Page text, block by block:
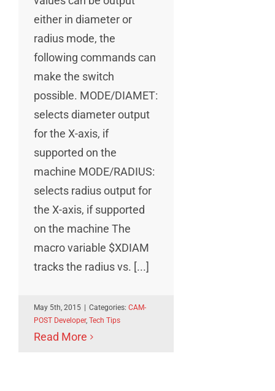
either in diameter or
radius mode, the
following commands can
make the switch
possible. MODE/DIAMET:
selects diameter output
for the X-axis, if
supported on the
machine MODE/RADIUS:
selects radius output for
the X-axis, if supported
on the machine The
macro variable $XDIAM
tracks the radius vs. [...]
May 5th, 2015 Categories: CAM-
POST Developer, Tech Tips
Read More